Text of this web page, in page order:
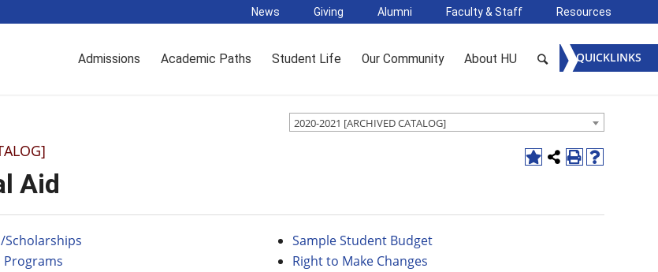
News Giving Alumni Faculty & Staff Resources
Admissions Academic Paths Student Life Our Community About HU
2020-2021 [ARCHIVED CATALOG]
Aid
Scholarships
Programs
Sample Student Budget
Right to Make Changes
QUICKLINKS